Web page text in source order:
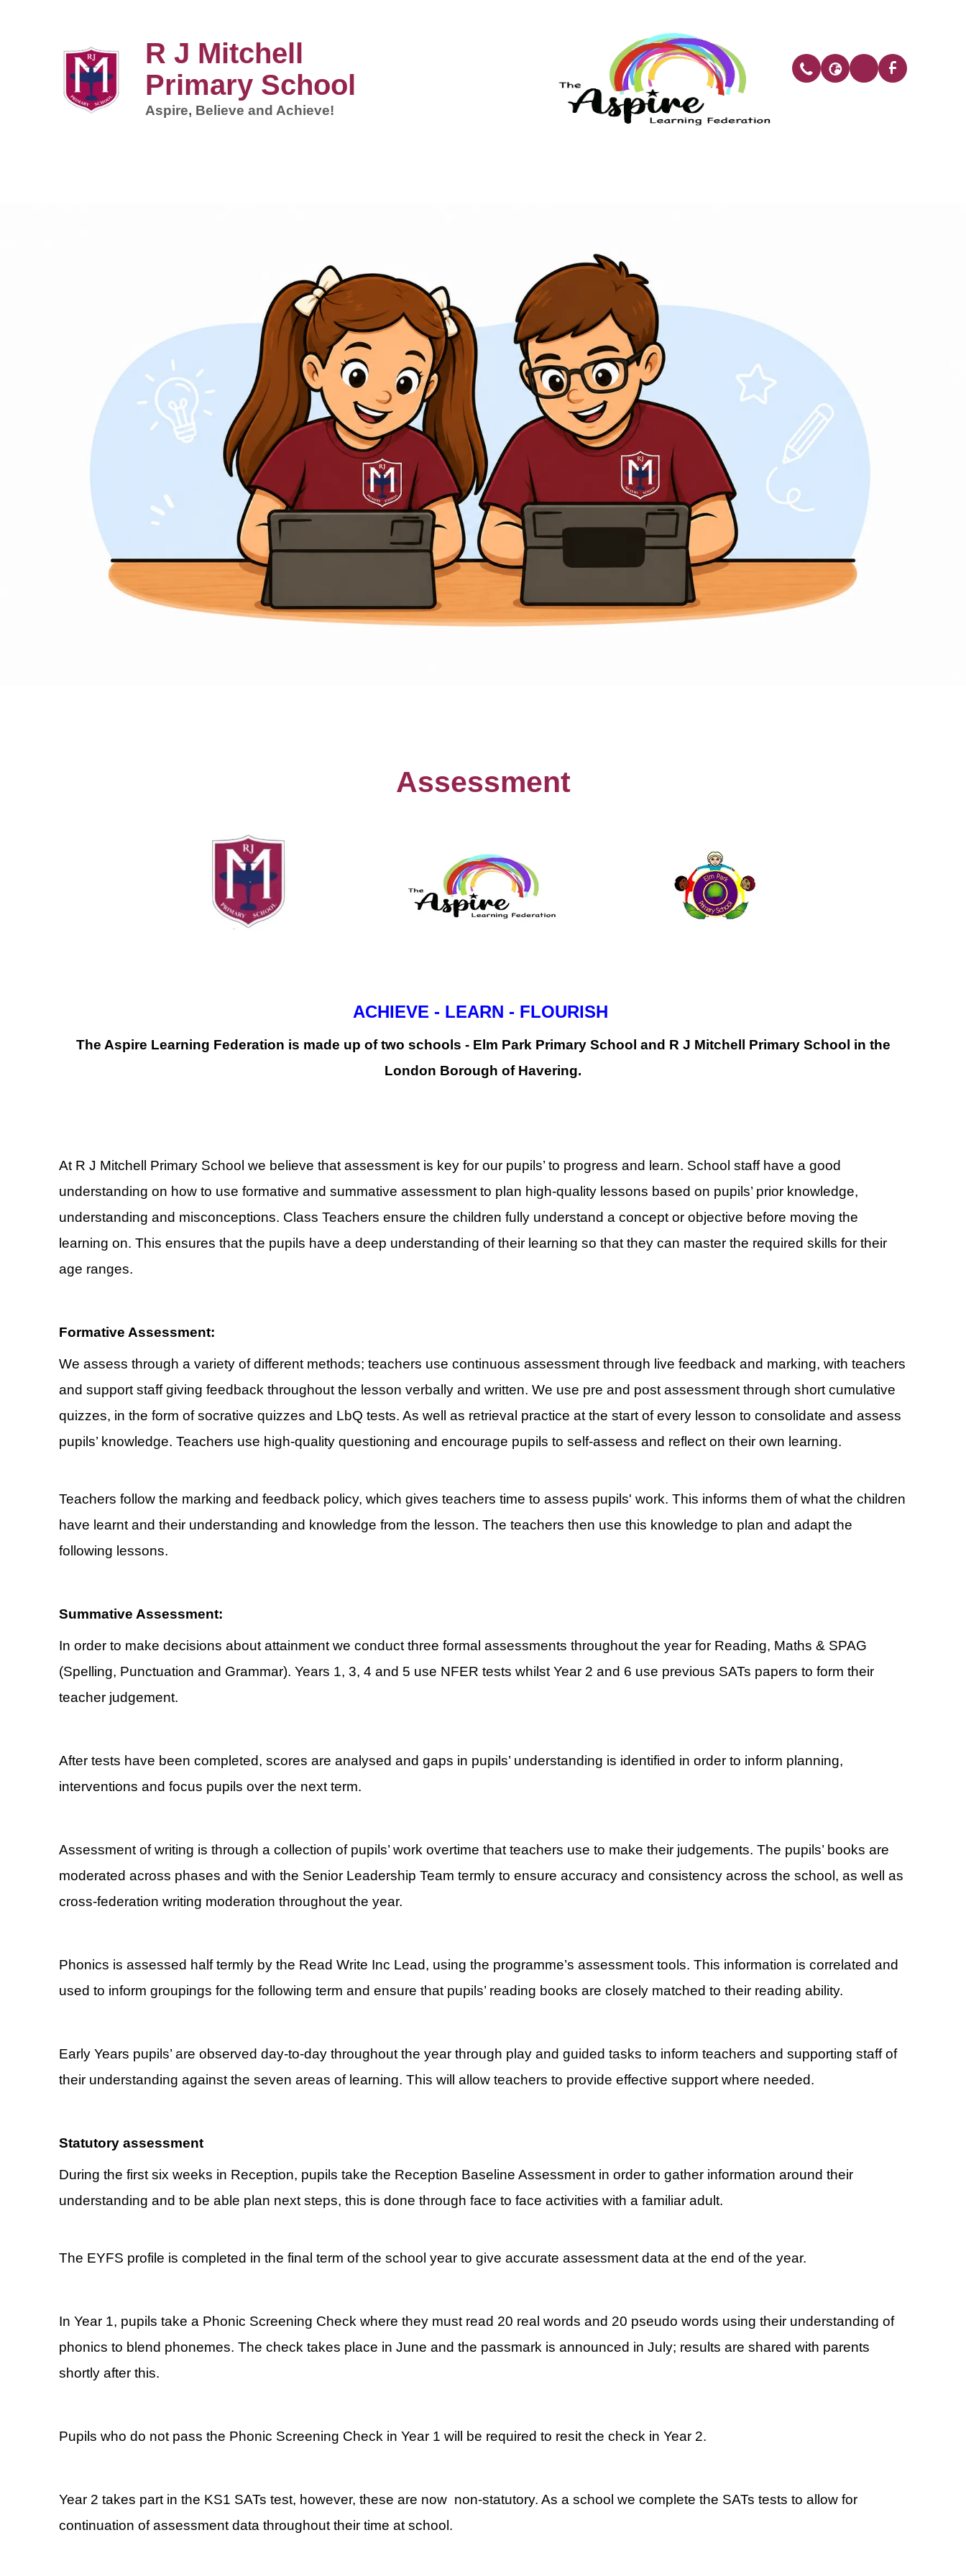
R J Mitchell
Primary School
Aspire, Believe and Achieve!
Assessment
ACHIEVE - LEARN - FLOURISH
The Aspire Learning Federation is made up of two schools - Elm Park Primary School and R J Mitchell Primary School in the
London Borough of Havering.
At R J Mitchell Primary School we believe that assessment is key for our pupils’ to progress and learn. School staff have a good
understanding on how to use formative and summative assessment to plan high-quality lessons based on pupils’ prior knowledge,
understanding and misconceptions. Class Teachers ensure the children fully understand a concept or objective before moving the
learning on. This ensures that the pupils have a deep understanding of their learning so that they can master the required skills for their
age ranges.
Formative Assessment:
We assess through a variety of different methods; teachers use continuous assessment through live feedback and marking, with teachers
and support staff giving feedback throughout the lesson verbally and written. We use pre and post assessment through short cumulative
quizzes, in the form of socrative quizzes and LbQ tests. As well as retrieval practice at the start of every lesson to consolidate and assess
pupils’ knowledge. Teachers use high-quality questioning and encourage pupils to self-assess and reflect on their own learning.
Teachers follow the marking and feedback policy, which gives teachers time to assess pupils' work. This informs them of what the children
have learnt and their understanding and knowledge from the lesson. The teachers then use this knowledge to plan and adapt the
following lessons.
Summative Assessment:
In order to make decisions about attainment we conduct three formal assessments throughout the year for Reading, Maths & SPAG
(Spelling, Punctuation and Grammar). Years 1, 3, 4 and 5 use NFER tests whilst Year 2 and 6 use previous SATs papers to form their
teacher judgement.
After tests have been completed, scores are analysed and gaps in pupils’ understanding is identified in order to inform planning,
interventions and focus pupils over the next term.
Assessment of writing is through a collection of pupils’ work overtime that teachers use to make their judgements. The pupils’ books are
moderated across phases and with the Senior Leadership Team termly to ensure accuracy and consistency across the school, as well as
cross-federation writing moderation throughout the year.
Phonics is assessed half termly by the Read Write Inc Lead, using the programme’s assessment tools. This information is correlated and
used to inform groupings for the following term and ensure that pupils’ reading books are closely matched to their reading ability.
Early Years pupils’ are observed day-to-day throughout the year through play and guided tasks to inform teachers and supporting staff of
their understanding against the seven areas of learning. This will allow teachers to provide effective support where needed.
Statutory assessment
During the first six weeks in Reception, pupils take the Reception Baseline Assessment in order to gather information around their
understanding and to be able plan next steps, this is done through face to face activities with a familiar adult.
The EYFS profile is completed in the final term of the school year to give accurate assessment data at the end of the year.
In Year 1, pupils take a Phonic Screening Check where they must read 20 real words and 20 pseudo words using their understanding of
phonics to blend phonemes. The check takes place in June and the passmark is announced in July; results are shared with parents
shortly after this.
Pupils who do not pass the Phonic Screening Check in Year 1 will be required to resit the check in Year 2.
Year 2 takes part in the KS1 SATs test, however, these are now non-statutory. As a school we complete the SATs tests to allow for
continuation of assessment data throughout their time at school.